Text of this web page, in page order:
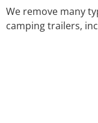
We remove many
camping trailers,